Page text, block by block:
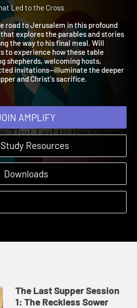
Led to the Cross
road to Jerusalem in this profound
that explores the parables and stories
the way to his final meal. Will
to experience how these table
shepherds, welcoming hosts,
invitations—illuminate the deeper
and Christ's sacrifice.
JOIN AMPLIFY
Study Resources
Downloads
The Last Supper Session
1: The Reckless Sower